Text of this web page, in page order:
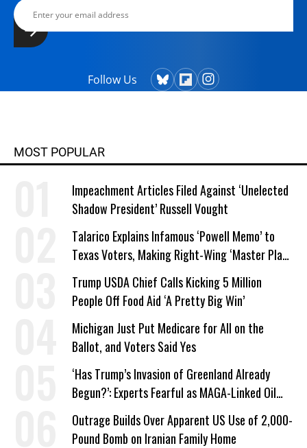
Follow Us
MOST POPULAR
Impeachment Articles Filed Against ‘Unelected
Shadow President’ Russell Vought
Talarico Explains Infamous ‘Powell Memo’ to
Texas Voters, Making Right-Wing ‘Master Plan’
a Campaign Issue
Trump USDA Chief Calls Kicking 5 Million
People Off Food Aid ‘A Pretty Big Win’
Michigan Just Put Medicare for All on the
Ballot, and Voters Said Yes
‘Has Trump’s Invasion of Greenland Already
Begun?’: Experts Fearful as MAGA-Linked Oil
Company Prepares Unauthorized Drilling
Outrage Builds Over Apparent US Use of 2,000-
Pound Bomb on Iranian Family Home